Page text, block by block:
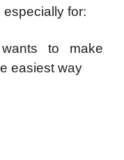
for:
to make
easiest way